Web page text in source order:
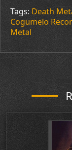
Tags: Death
Cogumelo
Metal